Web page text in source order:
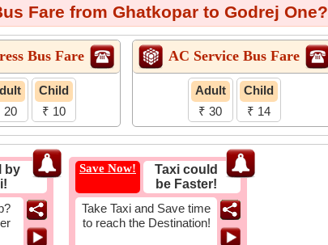
Fare from Ghatkopar to Godrej One?
Bus Fare
20
Child
₹ 10
AC Service Bus Fare
Adult
₹ 30
Child
₹ 14
by
Save Now!
Taxi could
be Faster!
Take Taxi and Save time
to reach the Destination!